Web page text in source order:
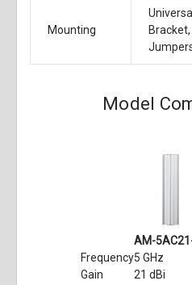
Mounting
Model
AM-
Frequency5 GHz
Gain
21 dBi